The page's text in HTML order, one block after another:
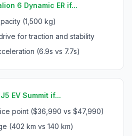
6 Dynamic ER if...
(1,500 kg)
for traction and stability
(6.9s vs 7.7s)
EV Summit if...
point ($36,990 vs $47,990)
(402 km vs 140 km)